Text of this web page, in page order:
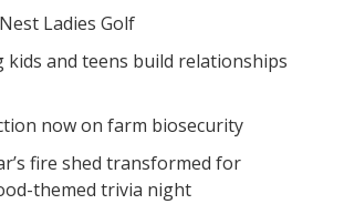
Ladies Golf
kids and teens build relationships
now on farm biosecurity
fire shed transformed for
themed trivia night